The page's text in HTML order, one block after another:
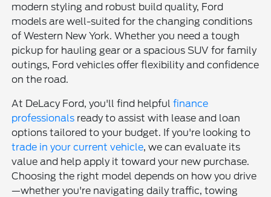
modern styling and robust build quality, Ford
models are well-suited for the changing conditions
of Western New York. Whether you need a tough
pickup for hauling gear or a spacious SUV for family
outings, Ford vehicles offer flexibility and confidence
on the road.
At DeLacy Ford, you'll find helpfulfinance
professionals ready to assist with lease and loan
options tailored to your budget. If you're looking to
trade in your current vehicle, we can evaluate its
value and help apply it toward your new purchase.
Choosing the right model depends on how you drive
—whether you're navigating daily traffic, towing